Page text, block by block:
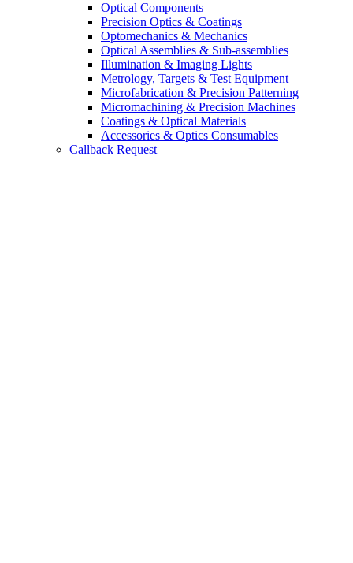
Optical Components
Precision Optics & Coatings
Optomechanics & Mechanics
Optical Assemblies & Sub-assemblies
Illumination & Imaging Lights
Metrology, Targets & Test Equipment
Microfabrication & Precision Patterning
Micromachining & Precision Machines
Coatings & Optical Materials
Accessories & Optics Consumables
Callback Request